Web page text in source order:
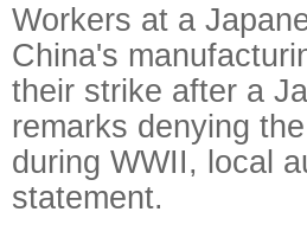
Workers at a
China's
their strike after a
remarks denying
during WWII, local
statement.